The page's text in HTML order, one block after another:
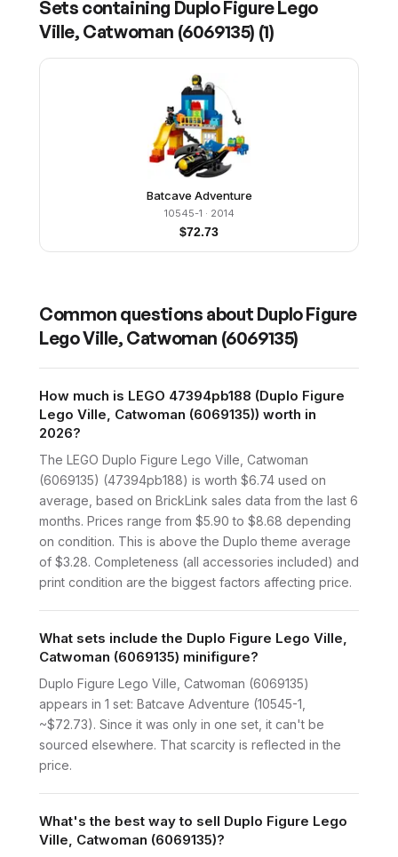
Sets containing Duplo Figure Lego
Ville, Catwoman (6069135) (1)
Batcave Adventure
10545-1 · 2014
$72.73
Common questions about Duplo Figure
Lego Ville, Catwoman (6069135)
How much is LEGO 47394pb188 (Duplo Figure
Lego Ville, Catwoman (6069135)) worth in
2026?
The LEGO Duplo Figure Lego Ville, Catwoman
(6069135) (47394pb188) is worth $6.74 used on
average, based on BrickLink sales data from the last 6
months. Prices range from $5.90 to $8.68 depending
on condition. This is above the Duplo theme average
of $3.28. Completeness (all accessories included) and
print condition are the biggest factors affecting price.
What sets include the Duplo Figure Lego Ville,
Catwoman (6069135) minifigure?
Duplo Figure Lego Ville, Catwoman (6069135)
appears in 1 set: Batcave Adventure (10545-1,
~$72.73). Since it was only in one set, it can't be
sourced elsewhere. That scarcity is reflected in the
price.
What's the best way to sell Duplo Figure Lego
Ville, Catwoman (6069135)?